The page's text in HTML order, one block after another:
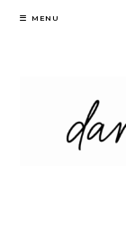
Skip
MENU